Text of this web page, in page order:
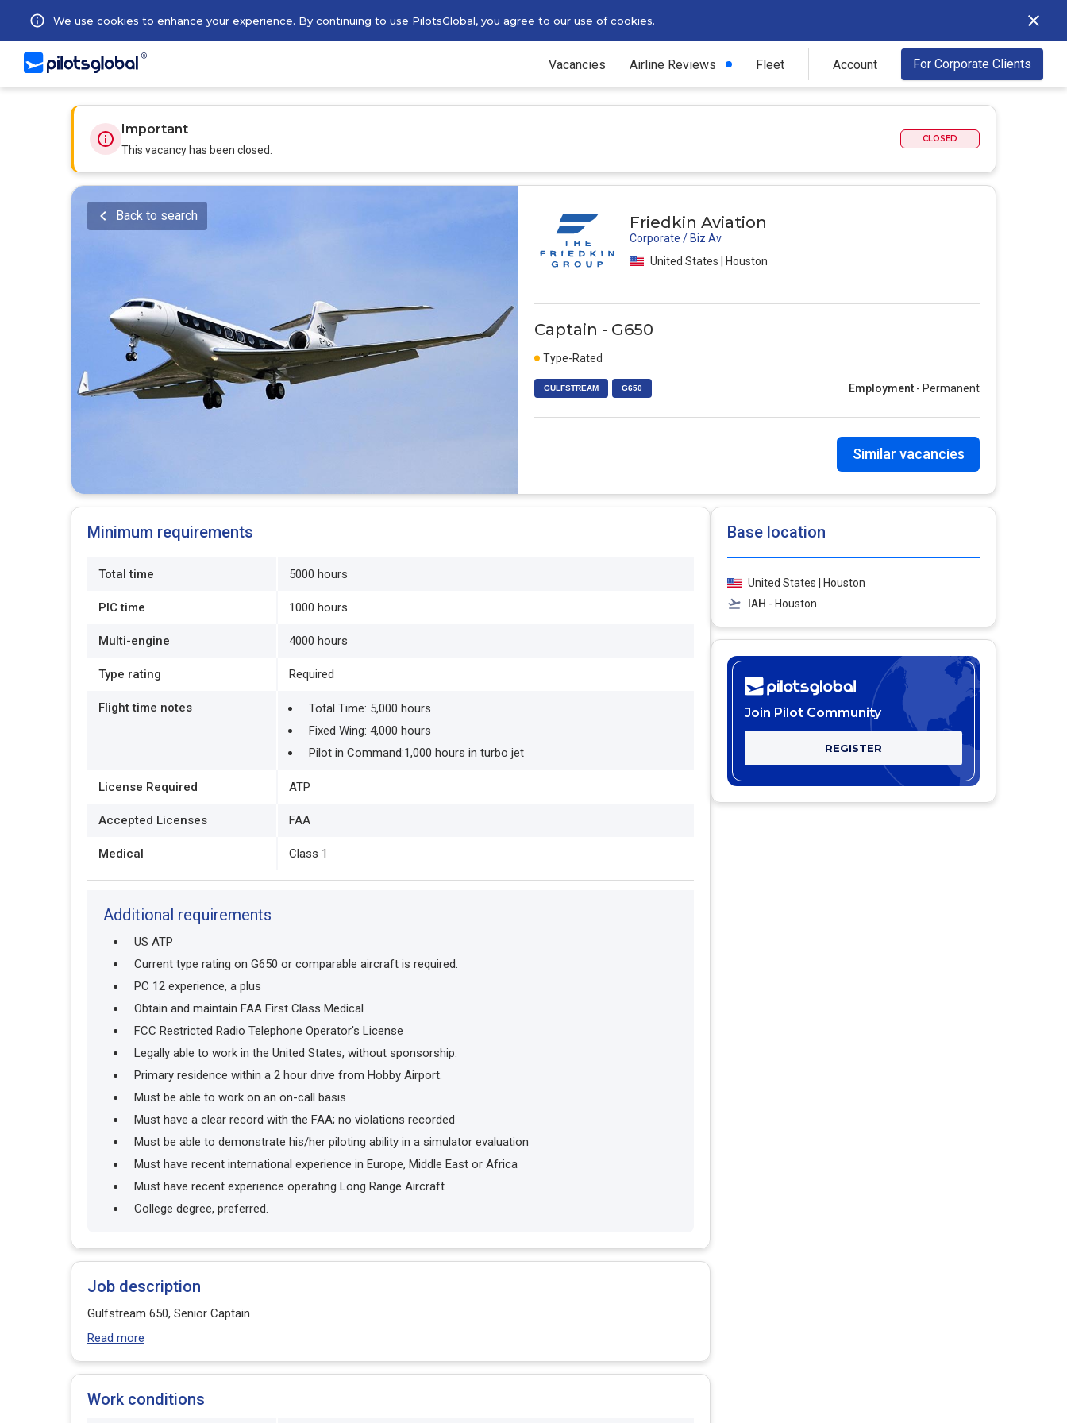
Vacancies Airline Reviews Fleet Account For Corporate Clients
We use cookies to enhance your experience. By continuing to use PilotsGlobal, you agree to our use of cookies.
Important
This vacancy has been closed.
CLOSED
Friedkin Aviation
Corporate / Biz Av
United States | Houston
Captain - G650
Type-Rated
GULFSTREAM G650 Employment - Permanent
Similar vacancies
Back to search
Minimum requirements
Total time 5000 hours
PIC time 1000 hours
Multi-engine 4000 hours
Type rating Required
Flight time notes
Total Time: 5,000 hours
Fixed Wing: 4,000 hours
Pilot in Command:1,000 hours in turbo jet
License Required ATP
Accepted Licenses FAA
Medical Class 1
Additional requirements
US ATP
Current type rating on G650 or comparable aircraft is required.
PC 12 experience, a plus
Obtain and maintain FAA First Class Medical
FCC Restricted Radio Telephone Operator's License
Legally able to work in the United States, without sponsorship.
Primary residence within a 2 hour drive from Hobby Airport.
Must be able to work on an on-call basis
Must have a clear record with the FAA; no violations recorded
Must be able to demonstrate his/her piloting ability in a simulator evaluation
Must have recent international experience in Europe, Middle East or Africa
Must have recent experience operating Long Range Aircraft
College degree, preferred.
Job description
Gulfstream 650, Senior Captain
Read more
Work conditions
Base location
United States | Houston
IAH - Houston
Join Pilot Community
REGISTER